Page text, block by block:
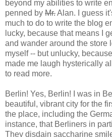
beyond my abilities to write
penned by Mr.Alan. I guess
much to do to write the blog
lucky, because that means I
and wander around the store
myself -- but unlucky,
made me laugh hysterically
to read more.
Berlin! Yes, Berlin! I was in
beautiful, vibrant city for the
the place, including the
instance, that Berliners in
They disdain saccharine